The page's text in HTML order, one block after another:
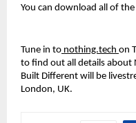
You can download all of the
Tune in to nothing.tech on
to find out all details about
Built Different will be
London, UK.